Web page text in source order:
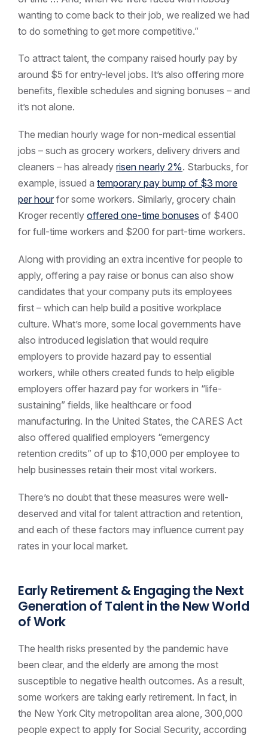
wanting to come back to their job, we realized we had
to do something to get more competitive.”
To attract talent, the company raised hourly pay by
around $5 for entry-level jobs. It’s also offering more
benefits, flexible schedules and signing bonuses – and
it’s not alone.
The median hourly wage for non-medical essential
jobs – such as grocery workers, delivery drivers and
cleaners – has already risen nearly 2%. Starbucks, for
example, issued a temporary pay bump of $3 more
per hour for some workers. Similarly, grocery chain
Kroger recently offered one-time bonuses of $400
for full-time workers and $200 for part-time workers.
Along with providing an extra incentive for people to
apply, offering a pay raise or bonus can also show
candidates that your company puts its employees
first – which can help build a positive workplace
culture. What’s more, some local governments have
also introduced legislation that would require
employers to provide hazard pay to essential
workers, while others created funds to help eligible
employers offer hazard pay for workers in “life-
sustaining” fields, like healthcare or food
manufacturing. In the United States, the CARES Act
also offered qualified employers “emergency
retention credits” of up to $10,000 per employee to
help businesses retain their most vital workers.
There’s no doubt that these measures were well-
deserved and vital for talent attraction and retention,
and each of these factors may influence current pay
rates in your local market.
Early Retirement & Engaging the Next
Generation of Talent in the New World
of Work
The health risks presented by the pandemic have
been clear, and the elderly are among the most
susceptible to negative health outcomes. As a result,
some workers are taking early retirement. In fact, in
the New York City metropolitan area alone, 300,000
people expect to apply for Social Security, according